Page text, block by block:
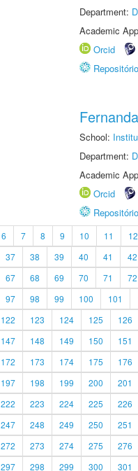
Department:
Academic
Orcid
School:
Department:
Academic
Orcid
6 7 8 9 10 11 12
37 38 39 40 41 42
67 68 69 70 71 72
97 98 99 100 101
122 123 124 125 126
147 148 149 150 151
172 173 174 175 176
197 198 199 200 201
222 223 224 225 226
247 248 249 250 251
272 273 274 275 276
297 298 299 300 301